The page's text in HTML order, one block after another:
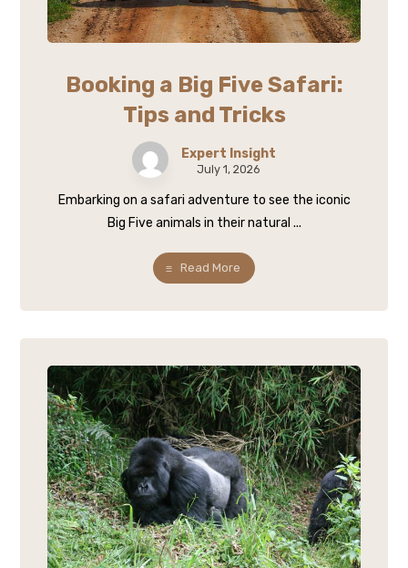
Booking a Big Five Safari:
Tips and Tricks
Expert Insight
July 1, 2026
Embarking on a safari adventure to see the iconic
Big Five animals in their natural ...
Read More